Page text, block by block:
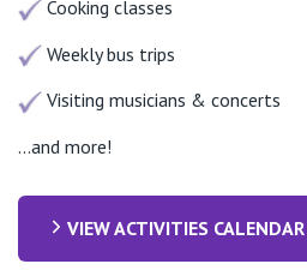
Cooking classes
Weekly bus trips
Visiting musicians & concerts
...and more!
VIEW ACTIVITIES CALENDAR